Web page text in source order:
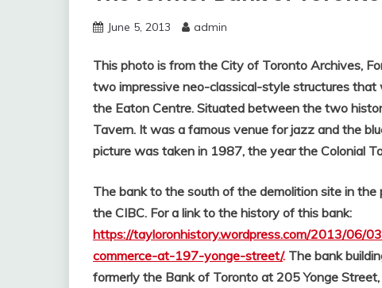
June 5, 2013 admin
This photo is from the City of Toronto Archives,
two impressive neo-classical-style structures that
the Eaton Centre. Situated between the two
Tavern. It was a famous venue for jazz and the
picture was taken in 1987, the year the Colonial
The bank to the south of the demolition site in
the CIBC. For a link to the history of this bank:
https://tayloronhistory.wordpress.com/2013/06/
commerce-at-197-yonge-street/. The bank
formerly the Bank of Toronto at 205 Yonge